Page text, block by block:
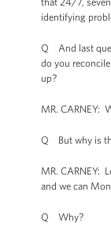
identifying
Q And last
do you
up?
MR. CARNEY:
Q But why is
MR. CARNEY:
and we can
Q Why?